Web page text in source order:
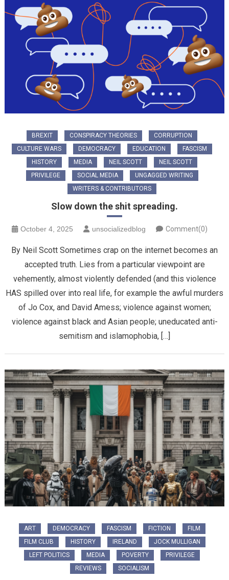
BREXIT CONSPIRACY THEORIES
CORRUPTION
CULTURE WARS
DEMOCRACY EDUCATION
FASCISM
HISTORY
MEDIA NEIL SCOTT
NEIL SCOTT
PRIVILEGE
SOCIAL MEDIA
UNGAGGED WRITING
WRITERS & CONTRIBUTORS
Slow down the shit spreading.
October 4, 2025 unsocializedblog Comment(0)
By Neil Scott Sometimes crap on the internet becomes an
accepted truth. Lies from a particular viewpoint are
vehemently, almost violently defended (and this violence
HAS spilled over into real life, for example the awful murders
of Jo Cox, and David Amess; violence against women;
violence against black and Asian people; uneducated anti-
semitism and islamophobia, […]
ART DEMOCRACY FASCISM FICTION
FILM
FILM CLUB
HISTORY IRELAND
JOCK MULLIGAN
LEFT POLITICS
MEDIA POVERTY
PRIVILEGE
REVIEWS
SOCIALISM